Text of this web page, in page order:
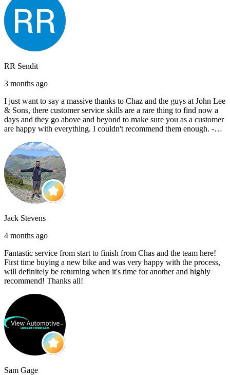
RR Sendit
3 months ago
I just want to say a massive thanks to Chaz and the guys at John Lee
& Sons, there customer service skills are a rare thing to find now a
days and they go above and beyond to make sure you as a customer
are happy with everything. I couldn't recommend them enough. -
Jack Stevens
4 months ago
Fantastic service from start to finish from Chas and the team here!
First time buying a new bike and was very happy with the process,
will definitely be returning when it's time for another and highly
recommend! Thanks all!
Sam Gage